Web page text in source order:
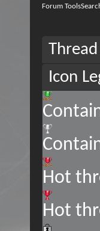
Forum Tools
Icon
Hot
Hot